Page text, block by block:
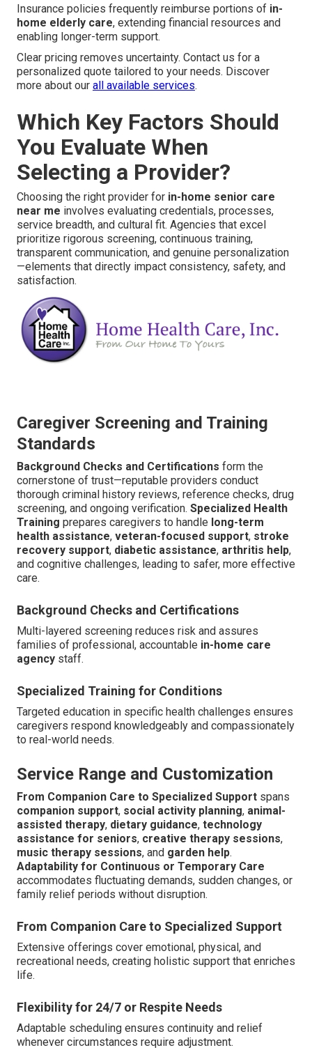
Insurance policies frequently reimburse portions of in-
home elderly care, extending financial resources and
enabling longer-term support.
Clear pricing removes uncertainty. Contact us for a
personalized quote tailored to your needs. Discover
more about our all available services.
Which Key Factors Should
You Evaluate When
Selecting a Provider?
Choosing the right provider for in-home senior care
near me involves evaluating credentials, processes,
service breadth, and cultural fit. Agencies that excel
prioritize rigorous screening, continuous training,
transparent communication, and genuine personalization
—elements that directly impact consistency, safety, and
satisfaction.
Caregiver Screening and Training
Standards
Background Checks and Certifications form the
cornerstone of trust—reputable providers conduct
thorough criminal history reviews, reference checks, drug
screening, and ongoing verification. Specialized Health
Training prepares caregivers to handle long-term
health assistance, veteran-focused support, stroke
recovery support, diabetic assistance, arthritis help,
and cognitive challenges, leading to safer, more effective
care.
Background Checks and Certifications
Multi-layered screening reduces risk and assures
families of professional, accountable in-home care
agency staff.
Specialized Training for Conditions
Targeted education in specific health challenges ensures
caregivers respond knowledgeably and compassionately
to real-world needs.
Service Range and Customization
From Companion Care to Specialized Support spans
companion support, social activity planning, animal-
assisted therapy, dietary guidance, technology
assistance for seniors, creative therapy sessions,
music therapy sessions, and garden help.
Adaptability for Continuous or Temporary Care
accommodates fluctuating demands, sudden changes, or
family relief periods without disruption.
From Companion Care to Specialized Support
Extensive offerings cover emotional, physical, and
recreational needs, creating holistic support that enriches
life.
Flexibility for 24/7 or Respite Needs
Adaptable scheduling ensures continuity and relief
whenever circumstances require adjustment.